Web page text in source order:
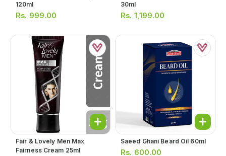
120ml
Rs. 999.00
30ml
Rs. 1,199.00
Fair & Lovely Men Max
Fairness Cream 25ml
Saeed Ghani Beard Oil 60ml
Rs. 600.00